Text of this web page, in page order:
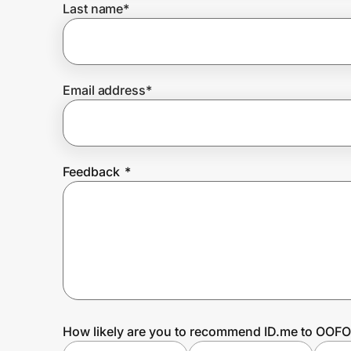
Prove it's you.
Create Wallet
Last name*
Email address*
Feedback *
How likely are you to recommend ID.me to